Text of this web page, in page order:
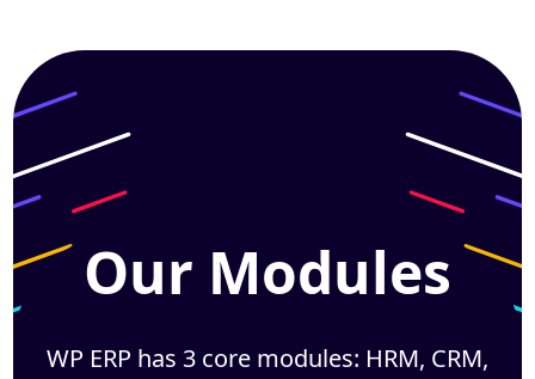
Our Modules
WP ERP has 3 core modules: HRM, CRM,